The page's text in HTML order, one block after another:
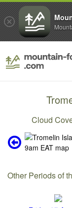
Cloud
Other Periods of